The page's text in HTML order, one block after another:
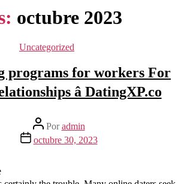
octubre 2023
Categorías
Uncategorized
programs for workers For
â DatingXP.co
Autor
de
la
Poradmin
Fechaoctubre 30, 2023